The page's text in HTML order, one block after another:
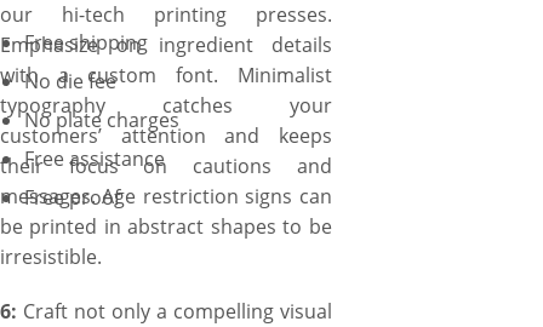
our hi-tech printing presses.
Emphasize on ingredient details
with a custom font. Minimalist
typography catches your
customers’ attention and keeps
their focus on cautions and
messages. Age restriction signs can
be printed in abstract shapes to be
irresistible.
6: Craft not only a compelling visual
Free shipping
No die fee
No plate charges
Free assistance
Free proof